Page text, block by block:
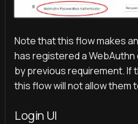
Note that this flow makes
has registered a
by previous requirement. If
this flow will not allow them
Login UI